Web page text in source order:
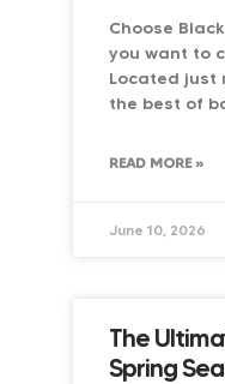
Choose
you want to
Located just
the best of
READ MORE »
June 10, 2026
The
Spring